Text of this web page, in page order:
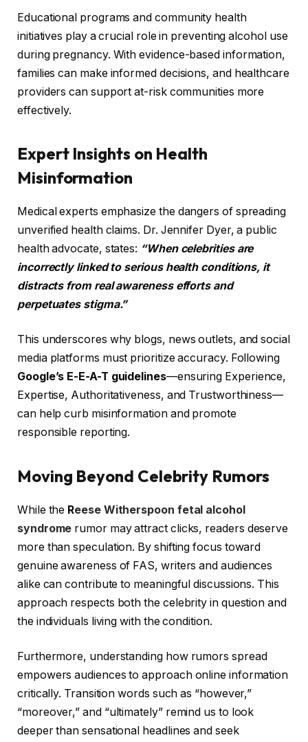
Educational programs and community health
initiatives play a crucial role in preventing alcohol use
during pregnancy. With evidence-based information,
families can make informed decisions, and healthcare
providers can support at-risk communities more
effectively.
Expert Insights on Health
Misinformation
Medical experts emphasize the dangers of spreading
unverified health claims. Dr. Jennifer Dyer, a public
health advocate, states: “When celebrities are
incorrectly linked to serious health conditions, it
distracts from real awareness efforts and
perpetuates stigma.”
This underscores why blogs, news outlets, and social
media platforms must prioritize accuracy. Following
Google’s E-E-A-T guidelines—ensuring Experience,
Expertise, Authoritativeness, and Trustworthiness—
can help curb misinformation and promote
responsible reporting.
Moving Beyond Celebrity Rumors
While the Reese Witherspoon fetal alcohol
syndrome rumor may attract clicks, readers deserve
more than speculation. By shifting focus toward
genuine awareness of FAS, writers and audiences
alike can contribute to meaningful discussions. This
approach respects both the celebrity in question and
the individuals living with the condition.
Furthermore, understanding how rumors spread
empowers audiences to approach online information
critically. Transition words such as “however,”
“moreover,” and “ultimately” remind us to look
deeper than sensational headlines and seek